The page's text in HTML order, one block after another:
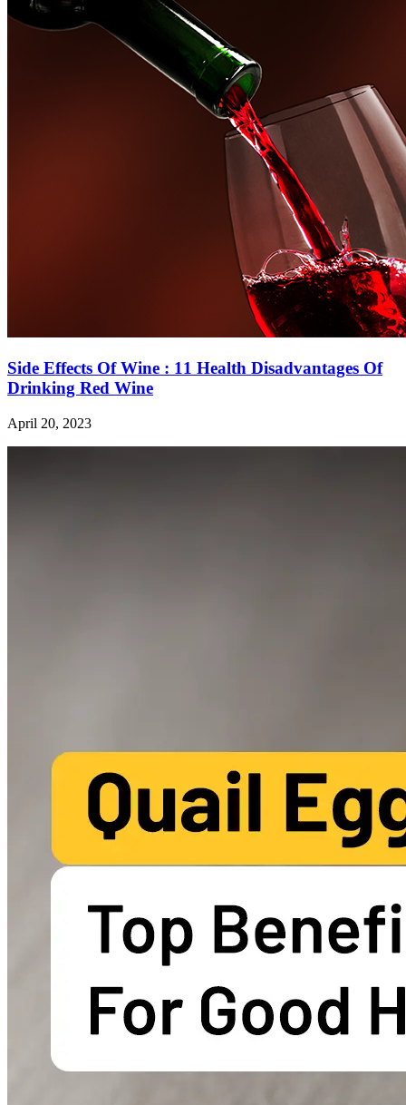
Side Effects Of Wine : 11 Health Disadvantages Of
Drinking Red Wine
April 20, 2023